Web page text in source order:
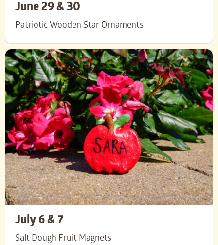
June 29 & 30
Patriotic Wooden Star Ornaments
July 6 & 7
Salt Dough Fruit Magnets